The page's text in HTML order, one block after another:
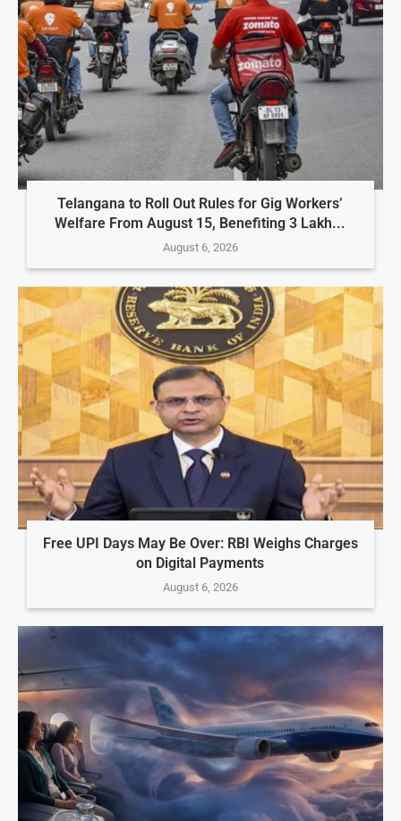
Telangana to Roll Out Rules for Gig Workers’
Welfare From August 15, Benefiting 3 Lakh...
August 6, 2026
Free UPI Days May Be Over: RBI Weighs Charges
on Digital Payments
August 6, 2026